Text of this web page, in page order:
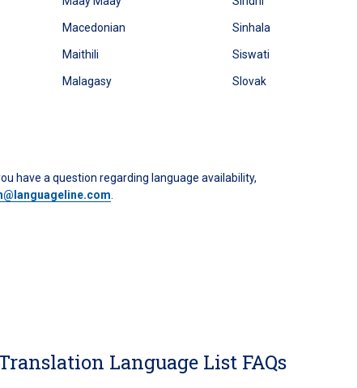
Macedonian
Maithili
Malagasy
Sinhala
Siswati
Slovak
have a question regarding language availability,
.
Language List FAQs